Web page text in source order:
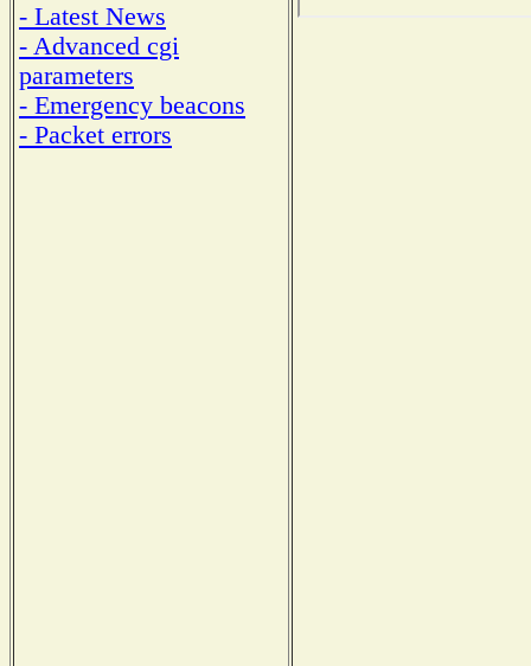
- Latest News
- Advanced cgi
parameters
- Emergency beacons
- Packet errors